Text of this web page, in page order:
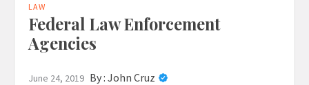
LAW
Federal Law Enforcement
Agencies
June 24, 2019 By : John Cruz